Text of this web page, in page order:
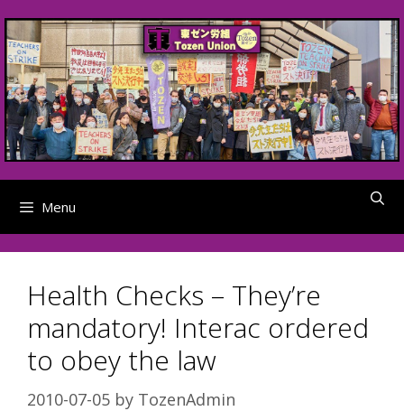
to
content
Menu
Health Checks – They’re
mandatory! Interac ordered
to obey the law
2010-07-05 by TozenAdmin